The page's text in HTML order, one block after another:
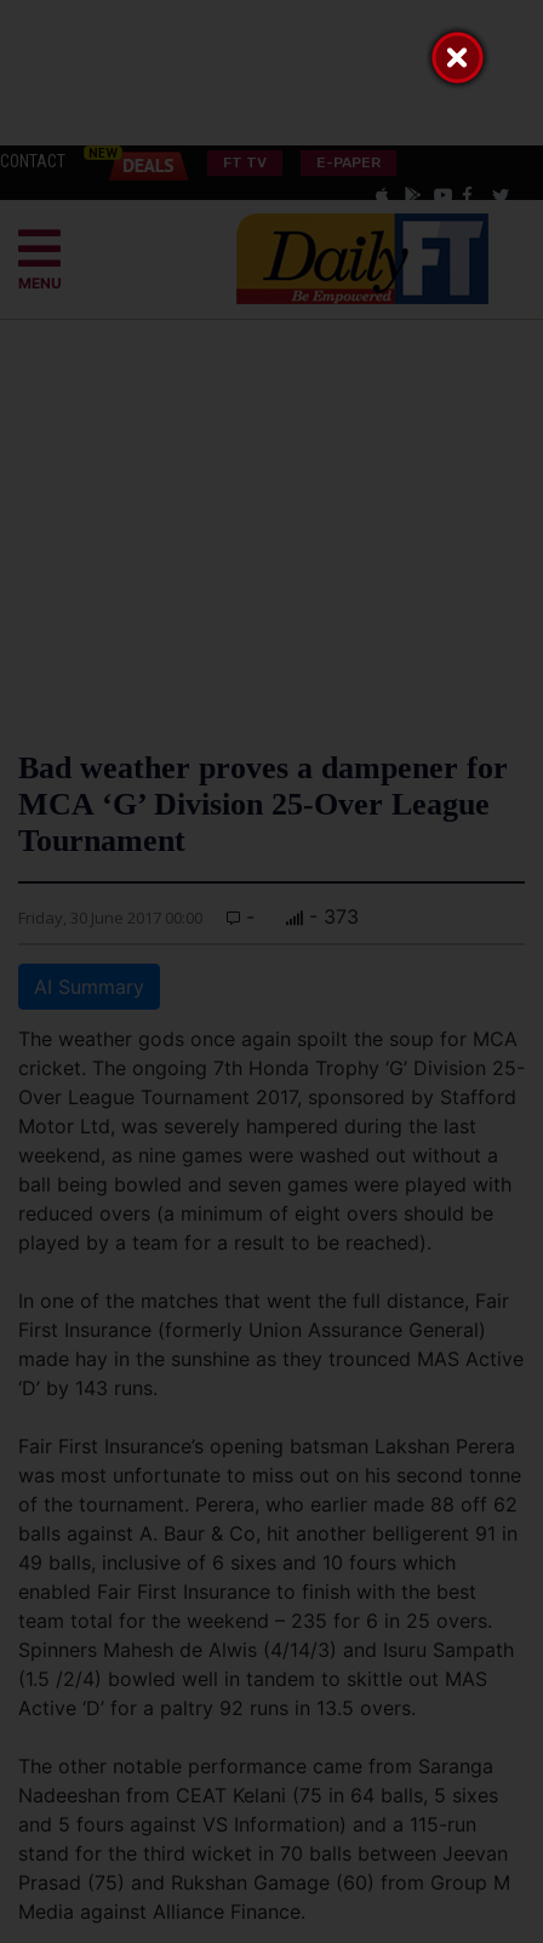
CONTACT FT TV E-PAPER
MENU
Bad weather proves a dampener for
MCA ‘G’ Division 25-Over League
Tournament
Friday, 30 June 2017 00:00 - - 373
AI Summary
The weather gods once again spoilt the soup for MCA
cricket. The ongoing 7th Honda Trophy ‘G’ Division 25-
Over League Tournament 2017, sponsored by Stafford
Motor Ltd, was severely hampered during the last
weekend, as nine games were washed out without a
ball being bowled and seven games were played with
reduced overs (a minimum of eight overs should be
played by a team for a result to be reached).
In one of the matches that went the full distance, Fair
First Insurance (formerly Union Assurance General)
made hay in the sunshine as they trounced MAS Active
‘D’ by 143 runs.
Fair First Insurance’s opening batsman Lakshan Perera
was most unfortunate to miss out on his second tonne
of the tournament. Perera, who earlier made 88 off 62
balls against A. Baur & Co, hit another belligerent 91 in
49 balls, inclusive of 6 sixes and 10 fours which
enabled Fair First Insurance to finish with the best
team total for the weekend – 235 for 6 in 25 overs.
Spinners Mahesh de Alwis (4/14/3) and Isuru Sampath
(1.5 /2/4) bowled well in tandem to skittle out MAS
Active ‘D’ for a paltry 92 runs in 13.5 overs.
The other notable performance came from Saranga
Nadeeshan from CEAT Kelani (75 in 64 balls, 5 sixes
and 5 fours against VS Information) and a 115-run
stand for the third wicket in 70 balls between Jeevan
Prasad (75) and Rukshan Gamage (60) from Group M
Media against Alliance Finance.